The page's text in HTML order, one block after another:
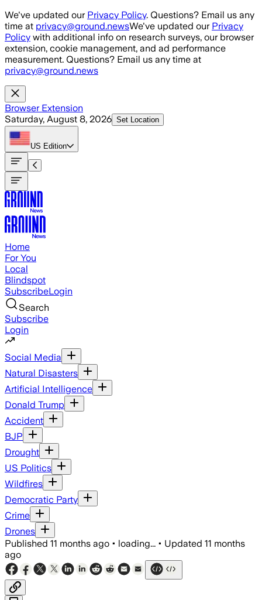
Skip to main content
We've updated our Privacy Policy. Questions? Email us any
time at privacy@ground.newsWe've updated our Privacy
Policy with additional info on research surveys, our browser
extension, cookie management, and ad performance
measurement. Questions? Email us any time at
privacy@ground.news
Browser Extension
Saturday, August 8, 2026 Set Location
US Edition
Home
For You
Local
Blindspot
SubscribeLogin
Search
Subscribe
Login
Social Media
Natural Disasters
Artificial Intelligence
Donald Trump
Accident
BJP
Drought
US Politics
Wildfires
Democratic Party
Crime
Drones
Published 11 months ago • loading... • Updated 11 months
ago